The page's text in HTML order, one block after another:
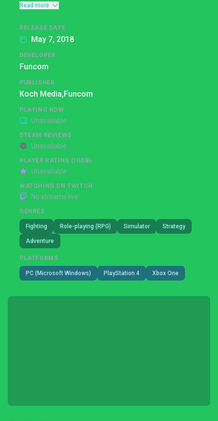
Read more
RELEASE DATE
May 7, 2018
DEVELOPER
Funcom
PUBLISHER
Koch Media,Funcom
PLAYING NOW
Unavailable
STEAM REVIEWS
Unavailable
PLAYER RATING (IGDB)
Unavailable
WATCHING ON TWITCH
No streams live
GENRES
Fighting Role-playing (RPG) Simulator Strategy
Adventure
PLATFORMS
PC (Microsoft Windows) PlayStation 4 Xbox One